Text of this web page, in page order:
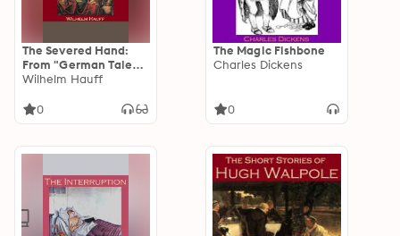
The Severed Hand:
From "German Tales"
Published by the
Corporation
Wilhelm Hauff
0
The Magic Fishbone
Charles Dickens
0